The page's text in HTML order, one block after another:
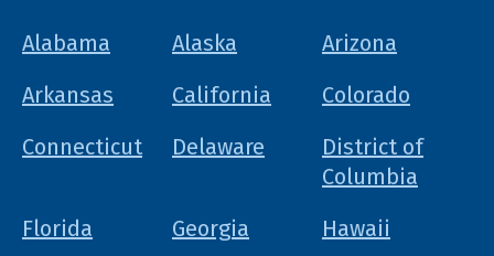
Alabama Alaska
Arizona
Arkansas
California
Colorado
Connecticut
Delaware
District of
Columbia
Florida
Georgia
Hawaii